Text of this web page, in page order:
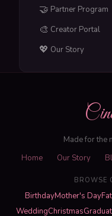
🤝 Partner Program
🎨 Creator Portal
💖 Our Story
Made for the
Home
Our Story
BROWSE
BirthdayMother's Day
WeddingChristmas